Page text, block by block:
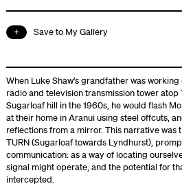
Save to My Gallery
When Luke Shaw’s grandfather was
radio and television transmission tower
Sugarloaf hill in the 1960s, he would flash
at their home in Aranui using steel offcuts,
reflections from a mirror. This narrative was
TURN (Sugarloaf towards Lyndhurst),
communication: as a way of locating
signal might operate, and the potential for
intercepted.